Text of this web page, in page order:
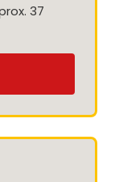
37